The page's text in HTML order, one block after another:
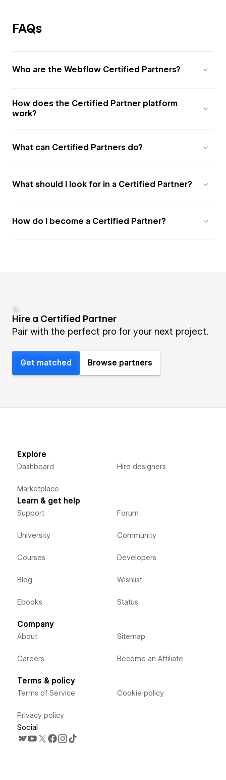
FAQs
Who are the Webflow Certified Partners?
How does the Certified Partner platform
work?
What can Certified Partners do?
What should I look for in a Certified Partner?
How do I become a Certified Partner?
Hire a Certified Partner
Pair with the perfect pro for your next project.
Get matched Browse partners
Explore
Dashboard
Marketplace
Hire designers
Learn & get help
Support
University
Courses
Blog
Ebooks
Forum
Community
Developers
Wishlist
Status
Company
About
Careers
Sitemap
Become an Affiliate
Terms & policy
Terms of Service
Privacy policy
Cookie policy
Social